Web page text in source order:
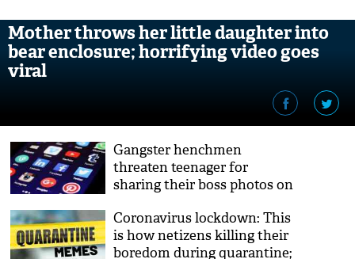
Mother throws her little daughter into
bear enclosure; horrifying video goes
viral
Gangster henchmen
threaten teenager for
sharing their boss photos on
Coronavirus lockdown: This
is how netizens killing their
boredom during quarantine;